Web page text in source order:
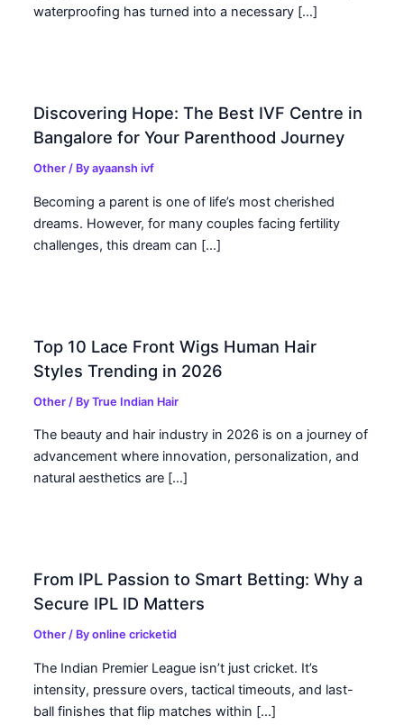
waterproofing has turned into a necessary […]
Discovering Hope: The Best IVF Centre in
Bangalore for Your Parenthood Journey
Other / Byayaansh ivf
Becoming a parent is one of life’s most cherished
dreams. However, for many couples facing fertility
challenges, this dream can […]
Top 10 Lace Front Wigs Human Hair
Styles Trending in 2026
Other / ByTrue Indian Hair
The beauty and hair industry in 2026 is on a journey of
advancement where innovation, personalization, and
natural aesthetics are […]
From IPL Passion to Smart Betting: Why a
Secure IPL ID Matters
Other / Byonline cricketid
The Indian Premier League isn’t just cricket. It’s
intensity, pressure overs, tactical timeouts, and last-
ball finishes that flip matches within […]